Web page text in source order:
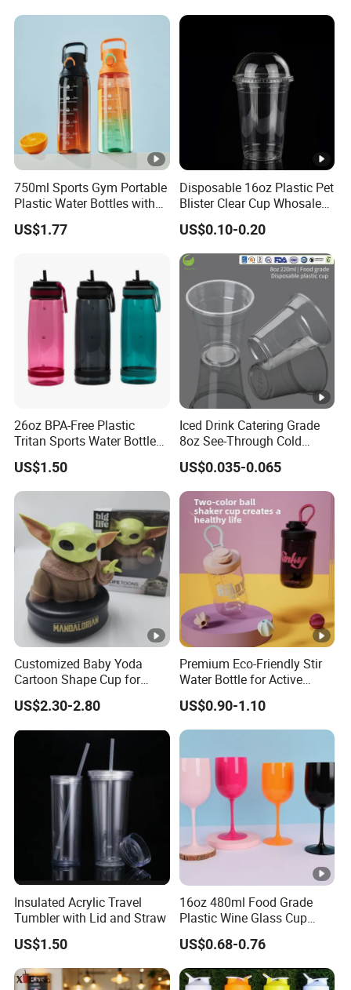
Lids for Cold Drink Ice
Coffee
750ml Sports Gym Portable
Plastic Water Bottles with
Handle
US$1.77
Disposable 16oz Plastic Pet
Blister Clear Cup Whosale
Plastic Pet Cup Cold Drink
Cup
US$0.10-0.20
26oz BPA-Free Plastic
Tritan Sports Water Bottles
with Flip Straw
US$1.50
Iced Drink Catering Grade
8oz See-Through Cold
Beverage Vessels Plastic
Cup
US$0.035-0.065
Customized Baby Yoda
Cartoon Shape Cup for
Movie/ Promotion
US$2.30-2.80
Premium Eco-Friendly Stir
Water Bottle for Active
Lifestyles
US$0.90-1.10
Insulated Acrylic Travel
Tumbler with Lid and Straw
US$1.50
16oz 480ml Food Grade
Plastic Wine Glass Cup
Party White Champagne
Coupes Cocktail
Champagne Flutes Plastic
Wine Glasses
US$0.68-0.76